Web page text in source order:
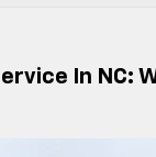
In NC: